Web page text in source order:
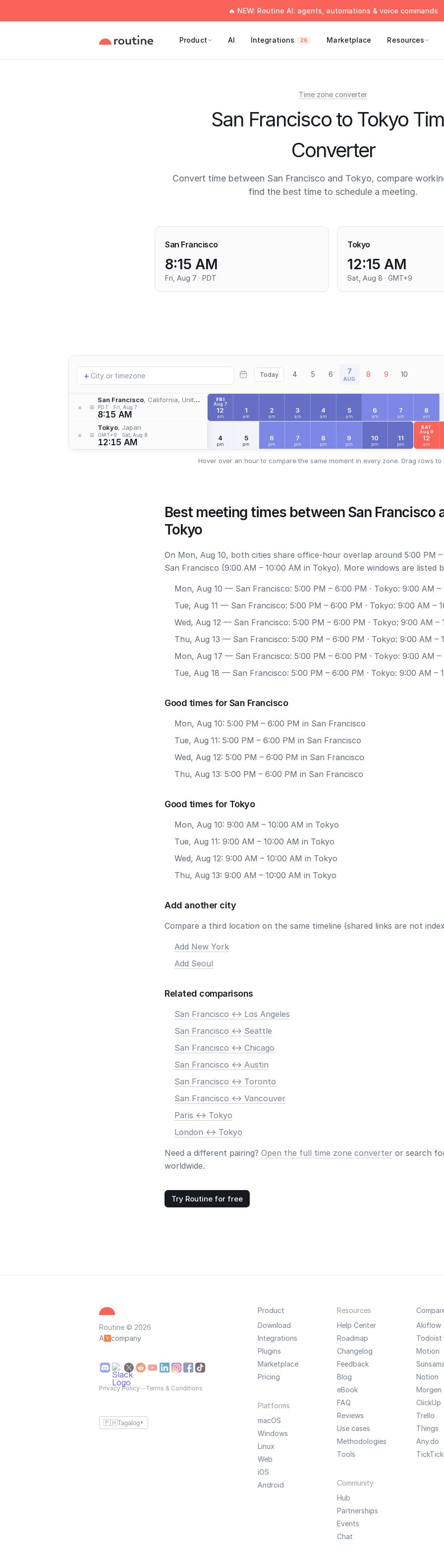
🔥 NEW: Routine AI: agents, automations & voice commands
Product AI Integrations 26 Marketplace Resources
Time zone converter
San Francisco to Tokyo
Converter
Convert time between San Francisco and Tokyo, compare
find the best time to schedule a meeting.
San Francisco
8:15 AM
Fri, Aug 7 · PDT
Tokyo
12:15 AM
Sat, Aug 8 · GMT+9
Add
location
+ Today 4 5 6 7
AUG 8 9 10
× ≡
San Francisco, California, United States
PDT Fri, Aug 7
8:15 AM
× ≡
Tokyo, Japan
GMT+9 Sat, Aug 8
12:15 AM
FRI
Aug 7
12
am
1
am
2
am
3
am
4
am
5
am
6
am
7
am
8
am
4
pm
5
pm
6
pm
7
pm
8
pm
9
pm
10
pm
11
pm
SAT
Aug 8
12
am
Hover over an hour to compare the same moment in every zone. Drag rows to
Best meeting times between San Francisco
Tokyo
On Mon, Aug 10, both cities share office-hour overlap around 5:00 PM
San Francisco (9:00 AM – 10:00 AM in Tokyo). More windows are listed
Mon, Aug 10 — San Francisco: 5:00 PM – 6:00 PM · Tokyo: 9:00 AM –
Tue, Aug 11 — San Francisco: 5:00 PM – 6:00 PM · Tokyo: 9:00 AM –
Wed, Aug 12 — San Francisco: 5:00 PM – 6:00 PM · Tokyo: 9:00 AM –
Thu, Aug 13 — San Francisco: 5:00 PM – 6:00 PM · Tokyo: 9:00 AM –
Mon, Aug 17 — San Francisco: 5:00 PM – 6:00 PM · Tokyo: 9:00 AM –
Tue, Aug 18 — San Francisco: 5:00 PM – 6:00 PM · Tokyo: 9:00 AM –
Good times for San Francisco
Mon, Aug 10: 5:00 PM – 6:00 PM in San Francisco
Tue, Aug 11: 5:00 PM – 6:00 PM in San Francisco
Wed, Aug 12: 5:00 PM – 6:00 PM in San Francisco
Thu, Aug 13: 5:00 PM – 6:00 PM in San Francisco
Good times for Tokyo
Mon, Aug 10: 9:00 AM – 10:00 AM in Tokyo
Tue, Aug 11: 9:00 AM – 10:00 AM in Tokyo
Wed, Aug 12: 9:00 AM – 10:00 AM in Tokyo
Thu, Aug 13: 9:00 AM – 10:00 AM in Tokyo
Add another city
Compare a third location on the same timeline (shared links are not
Add New York
Add Seoul
Related comparisons
San Francisco <-> Los Angeles
San Francisco <-> Seattle
San Francisco <-> Chicago
San Francisco <-> Austin
San Francisco <-> Toronto
San Francisco <-> Vancouver
Paris <-> Tokyo
London <-> Tokyo
Need a different pairing? Open the full time zone converter or search
worldwide.
Try Routine for free
Routine © 2026
A
company
Privacy Policy—Terms & Conditions
🇵🇭Tagalog ▼
Product
Download
Integrations
Plugins
Marketplace
Pricing
Platforms
macOS
Windows
Linux
Web
iOS
Android
Resources
Help Center
Roadmap
Changelog
Feedback
Blog
eBook
FAQ
Reviews
Use cases
Methodologies
Tools
Community
Hub
Partnerships
Events
Chat
Akiflow
Todoist
Motion
Notion
Morgen
ClickUp
Trello
Things
Any.do
TickTick